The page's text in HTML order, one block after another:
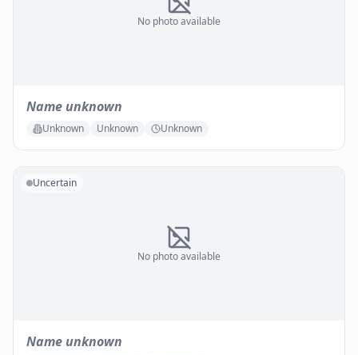
No photo available
Name unknown
Unknown Unknown Unknown
No photo available
Uncertain
Name unknown